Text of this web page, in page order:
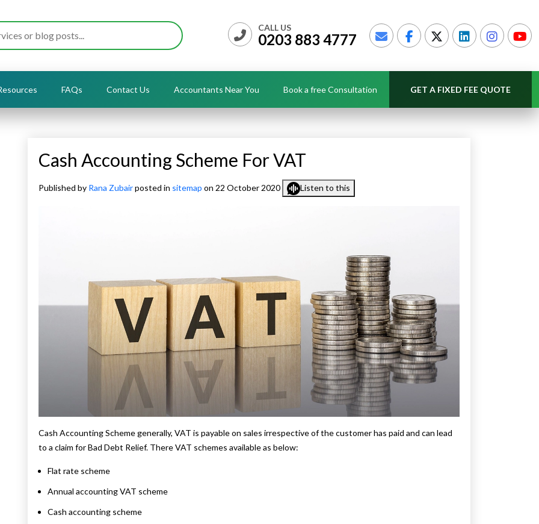
CALL US
0203 883 4777
FAQs Contact Us Accountants Near You Book a free Consultation GET A FIXED FEE QUOTE
Cash Accounting Scheme For VAT
Published by Rana Zubairposted in sitemap on 22 October 2020 Listen to this
Cash Accounting Scheme generally, VAT is payable on sales irrespective of the customer has paid and can lead
to a claim for Bad Debt Relief. There VAT schemes available as below:
Flat rate scheme
Annual accounting VAT scheme
Cash accounting scheme